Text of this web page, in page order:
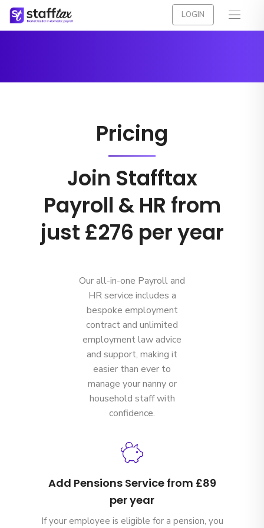
LOGIN
Pricing
Join Stafftax
Payroll & HR from
just £276 per year
Our all-in-one Payroll and
HR service includes a
bespoke employment
contract and unlimited
employment law advice
and support, making it
easier than ever to
manage your nanny or
household staff with
confidence.
Add Pensions Service from £89
per year
If your employee is eligible for a pension, you